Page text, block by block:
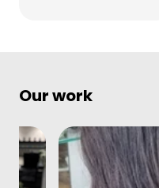
Our work